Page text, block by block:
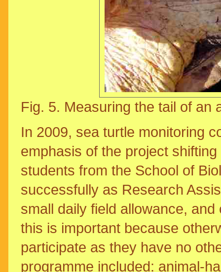
Fig. 5. Measuring the tail of an
In 2009, sea turtle monitoring
emphasis of the project
students from the School of
successfully as Research
small daily field allowance,
this is important because
participate as they have no
programme included: animal-